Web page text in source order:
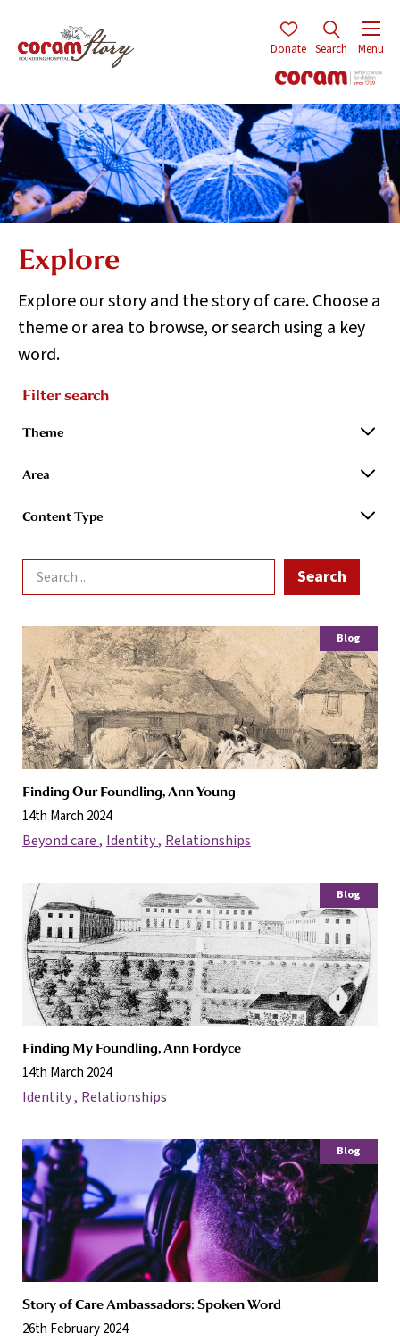
Donate Search Menu
Explore
Explore our story and the story of care. Choose a
theme or area to browse, or search using a key
word.
Filter search
Theme
Area
Content Type
Blog
Finding Our Foundling, Ann Young
14th March 2024
Beyond care Identity Relationships
Blog
Finding My Foundling, Ann Fordyce
14th March 2024
Identity Relationships
Blog
Story of Care Ambassadors: Spoken Word
26th February 2024